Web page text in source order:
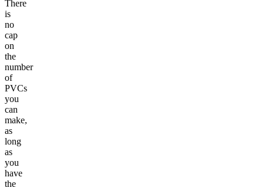
There
is
no
cap
on
the
number
of
PVCs
you
can
make,
as
long
as
you
have
the